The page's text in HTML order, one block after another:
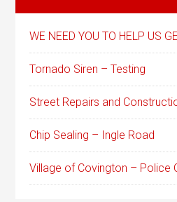
WE NEED YOU TO HELP US
Tornado Siren – Testing
Street Repairs and
Chip Sealing – Ingle Road
Village of Covington – Police